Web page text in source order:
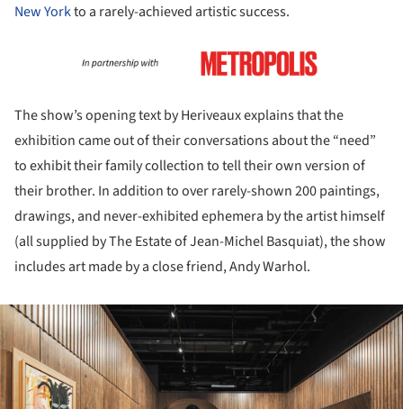
New Yorkto a rarely-achieved artistic success.
The show’s opening text by Heriveaux explains that the
exhibition came out of their conversations about the “need”
to exhibit their family collection to tell their own version of
their brother. In addition to over rarely-shown 200 paintings,
drawings, and never-exhibited ephemera by the artist himself
(all supplied by The Estate of Jean-Michel Basquiat), the show
includes art made by a close friend, Andy Warhol.